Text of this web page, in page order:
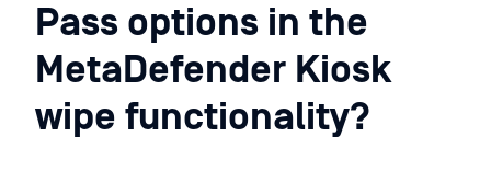
Pass options in the
MetaDefender Kiosk
wipe functionality?